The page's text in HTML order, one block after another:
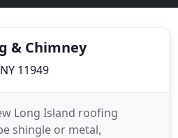
& Chimney
11949
Long Island roofing
shingle or metal,